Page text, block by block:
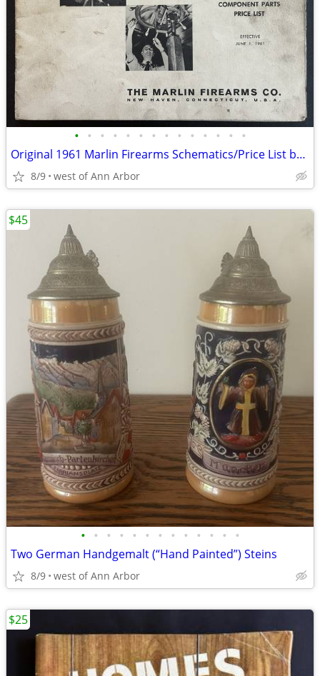
• • • • • • • • • • • • • •
Original 1961 Marlin Firearms Schematics/Price List booklet: 18 pages
8/9 west of Ann Arbor
• • • • • • • • • • • • •
Two German Handgemalt (“Hand Painted”) Steins
8/9 west of Ann Arbor
$45
$25